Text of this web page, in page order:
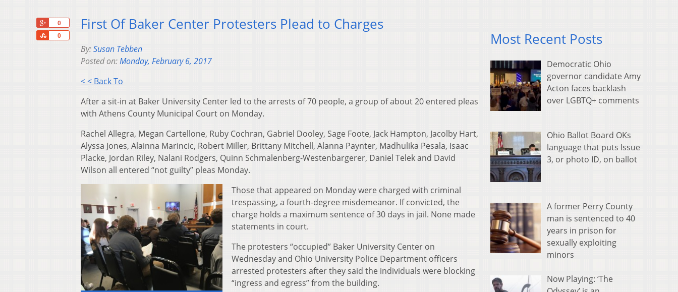
0
0
Share
First Of Baker Center Protesters Plead to Charges
By:Susan Tebben
Posted on:Monday, February 6, 2017
< < Back To
After a sit-in at Baker University Center led to the arrests of 70 people, a group of about 20 entered pleas
with Athens County Municipal Court on Monday.
Rachel Allegra, Megan Cartellone, Ruby Cochran, Gabriel Dooley, Sage Foote, Jack Hampton, Jacolby Hart,
Alyssa Jones, Alainna Marincic, Robert Miller, Brittany Mitchell, Alanna Paynter, Madhulika Pesala, Isaac
Placke, Jordan Riley, Nalani Rodgers, Quinn Schmalenberg-Westenbargerer, Daniel Telek and David
Wilson all entered “not guilty” pleas Monday.
Those that appeared on Monday were charged with criminal
trespassing, a fourth-degree misdemeanor. If convicted, the
charge holds a maximum sentence of 30 days in jail. None made
statements in court.
The protesters “occupied” Baker University Center on
Wednesday and Ohio University Police Department officers
arrested protesters after they said the individuals were blocking
“ingress and egress” from the building.
Most Recent Posts
Democratic Ohio
governor candidate Amy
Acton faces backlash
over LGBTQ+ comments
Ohio Ballot Board OKs
language that puts Issue
3, or photo ID, on ballot
A former Perry County
man is sentenced to 40
years in prison for
sexually exploiting
minors
Now Playing: ‘The